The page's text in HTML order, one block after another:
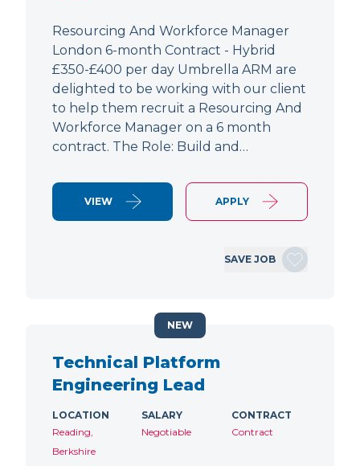
Resourcing And Workforce Manager
London 6-month Contract - Hybrid
£350-£400 per day Umbrella ARM are
delighted to be working with our client
to help them recruit a Resourcing And
Workforce Manager on a 6 month
contract. The Role: Build and…
VIEW APPLY
SAVE JOB
Technical Platform
Engineering Lead
LOCATION
Reading,
Berkshire
SALARY
Negotiable
CONTRACT
Contract
NEW